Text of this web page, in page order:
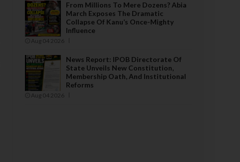
From Millions To Mere Dozens? Abia
March Exposes The Dramatic
Collapse Of Kanu’s Once-Mighty
Influence
Aug 04 2026
News Report: IPOB Directorate Of
State Unveils New Constitution,
Membership Oath, And Institutional
Reforms
Aug 04 2026